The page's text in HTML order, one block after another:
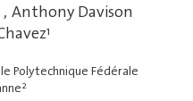
, Anthony Davison
1
Polytechnique Fédérale
2